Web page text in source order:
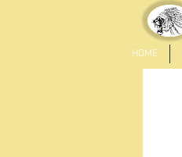
HOME